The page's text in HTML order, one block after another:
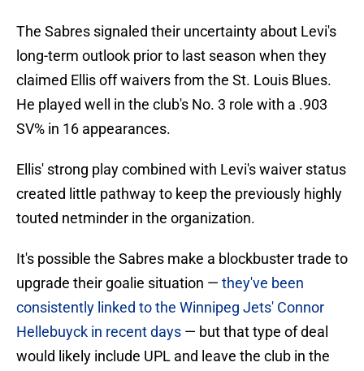
The Sabres signaled their uncertainty about Levi's
long-term outlook prior to last season when they
claimed Ellis off waivers from the St. Louis Blues.
He played well in the club's No. 3 role with a .903
SV% in 16 appearances.
Ellis' strong play combined with Levi's waiver status
created little pathway to keep the previously highly
touted netminder in the organization.
It's possible the Sabres make a blockbuster trade to
upgrade their goalie situation — they've been
consistently linked to the Winnipeg Jets' Connor
Hellebuyck in recent days — but that type of deal
would likely include UPL and leave the club in the